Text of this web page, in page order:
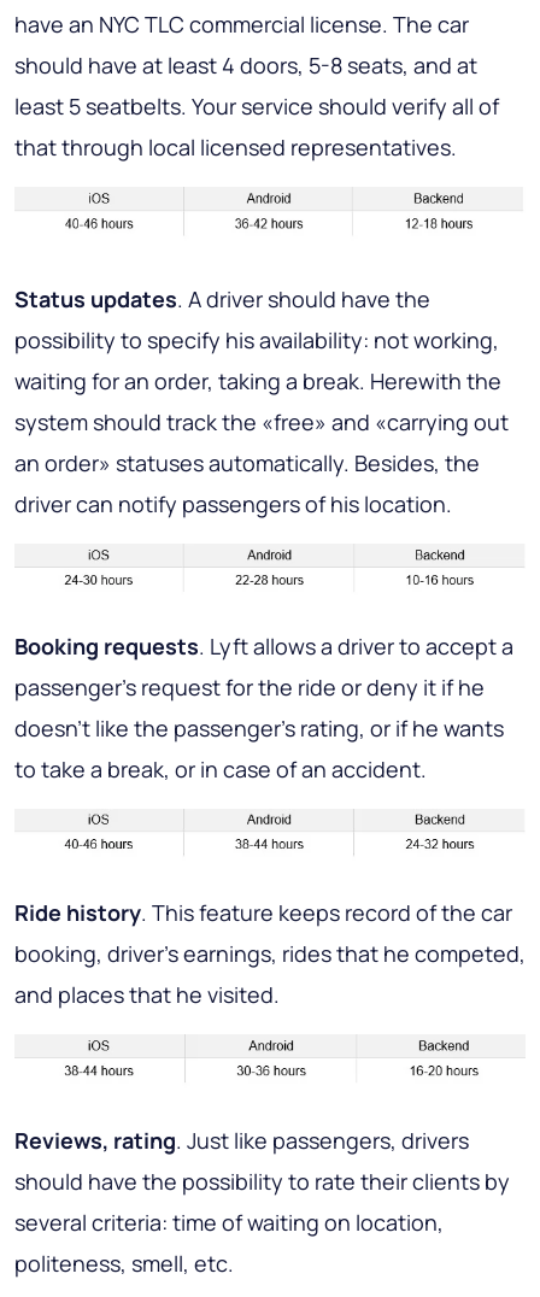
have an NYC TLC commercial license. The car
should have at least 4 doors, 5-8 seats, and at
least 5 seatbelts. Your service should verify all of
that through local licensed representatives.
Status updates. A driver should have the
possibility to specify his availability: not working,
waiting for an order, taking a break. Herewith the
system should track the «free» and «carrying out
an order» statuses automatically. Besides, the
driver can notify passengers of his location.
Booking requests. Lyft allows a driver to accept a
passenger's request for the ride or deny it if he
doesn’t like the passenger’s rating, or if he wants
to take a break, or in case of an accident.
Ride history. This feature keeps record of the car
booking, driver’s earnings, rides that he competed,
and places that he visited.
Reviews, rating. Just like passengers, drivers
should have the possibility to rate their clients by
several criteria: time of waiting on location,
politeness, smell, etc.